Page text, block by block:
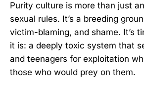
Purity culture is more than just
sexual rules. It’s a breeding
victim-blaming, and shame. It’s
it is: a deeply toxic system that
and teenagers for exploitation
those who would prey on them.